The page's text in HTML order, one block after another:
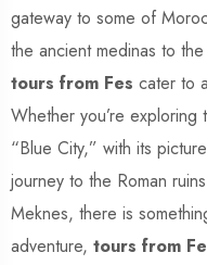
gateway to some of
the ancient medinas to
tours from Fes cater to
Whether you’re
“Blue City,” with its
journey to the Roman
Meknes, there is
adventure, tours from